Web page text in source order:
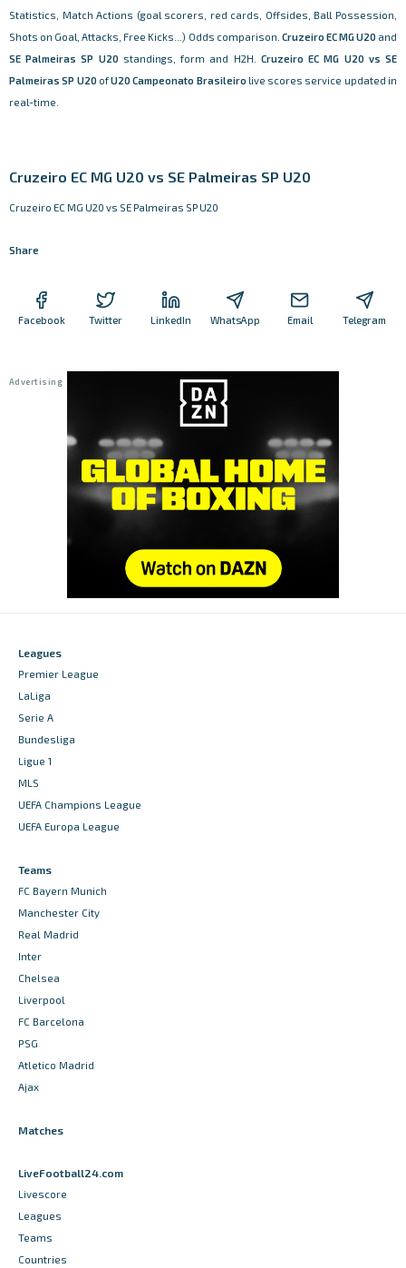
Statistics, Match Actions (goal scorers, red cards, Offsides, Ball Possession,
Shots on Goal, Attacks, Free Kicks...) Odds comparison. Cruzeiro EC MG U20 and
SE Palmeiras SP U20 standings, form and H2H. Cruzeiro EC MG U20 vs SE
Palmeiras SP U20 ofU20 Campeonato Brasileiro live scores service updated in
real-time.
Cruzeiro EC MG U20 vs SE Palmeiras SP U20
Cruzeiro EC MG U20 vs SE Palmeiras SP U20
Share
Facebook Twitter LinkedIn WhatsApp Email Telegram
Leagues
Premier League
LaLiga
Serie A
Bundesliga
Ligue 1
MLS
UEFA Champions League
UEFA Europa League
Teams
FC Bayern Munich
Manchester City
Real Madrid
Inter
Chelsea
Liverpool
FC Barcelona
PSG
Atletico Madrid
Ajax
Matches
LiveFootball24.com
Livescore
Leagues
Teams
Countries